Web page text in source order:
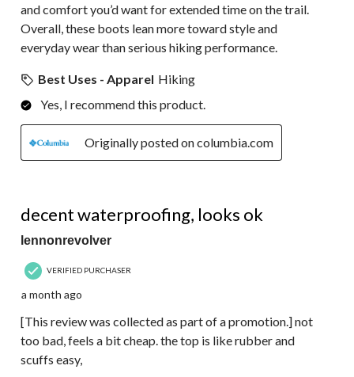
and comfort you’d want for extended time on the trail.
Overall, these boots lean more toward style and
everyday wear than serious hiking performance.
Best Uses - Apparel Hiking
Yes, I recommend this product.
Originally posted on columbia.com
decent waterproofing, looks ok
lennonrevolver
VERIFIED PURCHASER
a month ago
[This review was collected as part of a promotion.] not
too bad, feels a bit cheap. the top is like rubber and
scuffs easy,